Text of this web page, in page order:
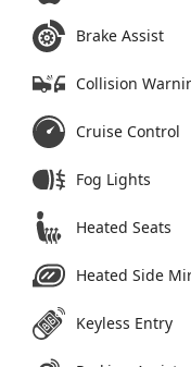
Brake Assist
Collision
Cruise Control
Fog Lights
Heated Seats
Heated Side
Keyless Entry